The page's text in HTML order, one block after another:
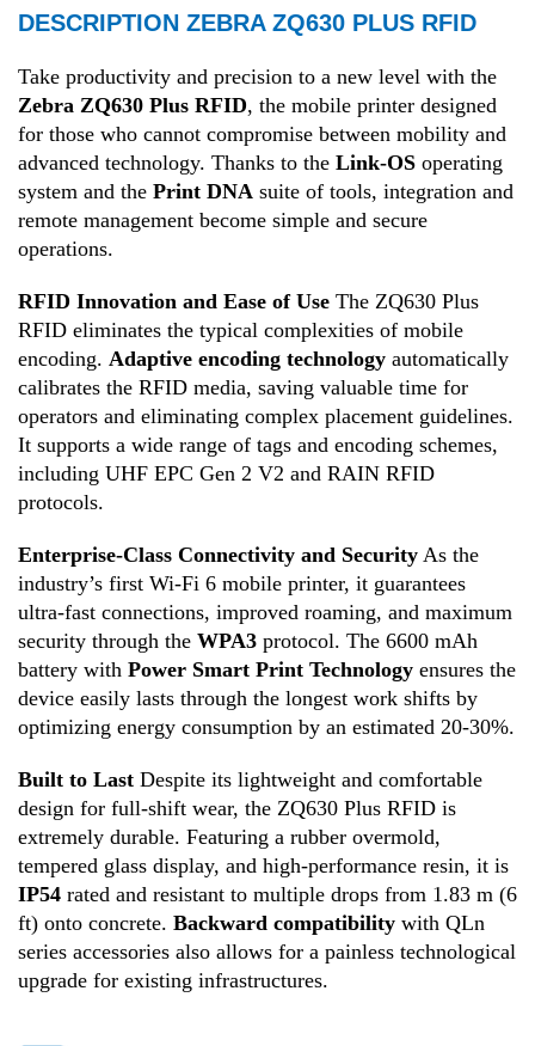
DESCRIPTION ZEBRA ZQ630 PLUS RFID
Take productivity and precision to a new level with the
Zebra ZQ630 Plus RFID, the mobile printer designed
for those who cannot compromise between mobility and
advanced technology. Thanks to the Link-OS operating
system and the Print DNA suite of tools, integration and
remote management become simple and secure
operations.
RFID Innovation and Ease of Use The ZQ630 Plus
RFID eliminates the typical complexities of mobile
encoding. Adaptive encoding technology automatically
calibrates the RFID media, saving valuable time for
operators and eliminating complex placement guidelines.
It supports a wide range of tags and encoding schemes,
including UHF EPC Gen 2 V2 and RAIN RFID
protocols.
Enterprise-Class Connectivity and Security As the
industry’s first Wi-Fi 6 mobile printer, it guarantees
ultra-fast connections, improved roaming, and maximum
security through the WPA3 protocol. The 6600 mAh
battery with Power Smart Print Technology ensures the
device easily lasts through the longest work shifts by
optimizing energy consumption by an estimated 20-30%.
Built to Last Despite its lightweight and comfortable
design for full-shift wear, the ZQ630 Plus RFID is
extremely durable. Featuring a rubber overmold,
tempered glass display, and high-performance resin, it is
IP54 rated and resistant to multiple drops from 1.83 m (6
ft) onto concrete. Backward compatibility with QLn
series accessories also allows for a painless technological
upgrade for existing infrastructures.